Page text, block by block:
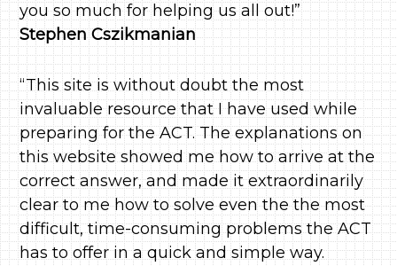
you so much for helping us all out!”
Stephen Cszikmanian
“This site is without doubt the most
invaluable resource that I have used while
preparing for the ACT. The explanations on
this website showed me how to arrive at the
correct answer, and made it extraordinarily
clear to me how to solve even the the most
difficult, time-consuming problems the ACT
has to offer in a quick and simple way.